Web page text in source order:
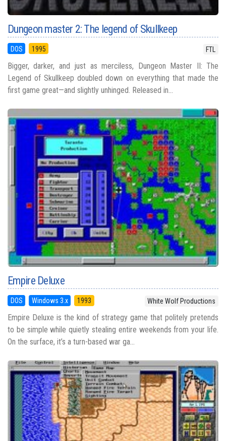
Dungeon master 2: The legend of Skullkeep
DOS 1995 FTL
Bigger, darker, and just as merciless, Dungeon Master II: The
Legend of Skullkeep doubled down on everything that made the
first game great—and slightly unhinged. Released in...
Empire Deluxe
DOS Windows 3.x 1993 White Wolf Productions
Empire Deluxe is the kind of strategy game that politely pretends
to be simple while quietly stealing entire weekends from your life.
On the surface, it’s a turn-based war ga...